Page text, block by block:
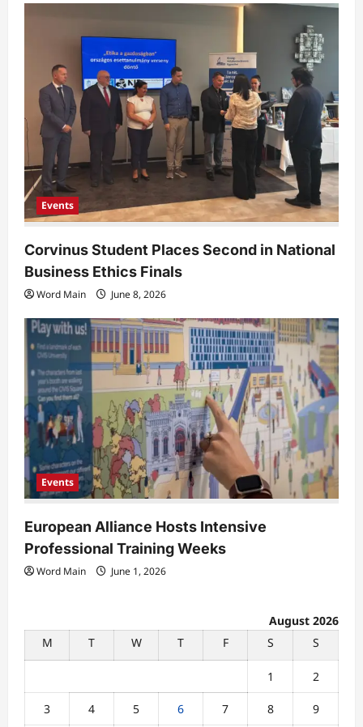
Events
Corvinus Student Places Second in National
Business Ethics Finals
Word Main June 8, 2026
Events
European Alliance Hosts Intensive
Professional Training Weeks
Word Main June 1, 2026
August 2026
M
T W T F S S
1 2
3 4 5 6 7 8 9